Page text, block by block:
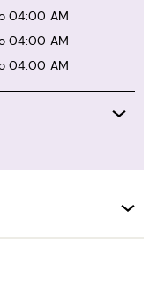
04:00 AM
04:00 AM
04:00 AM